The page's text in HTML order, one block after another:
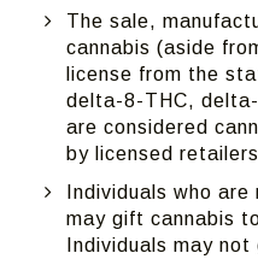
The sale,
cannabis (aside
license from the
delta-8-THC,
are considered
by licensed
Individuals who
may gift cannabis
Individuals may